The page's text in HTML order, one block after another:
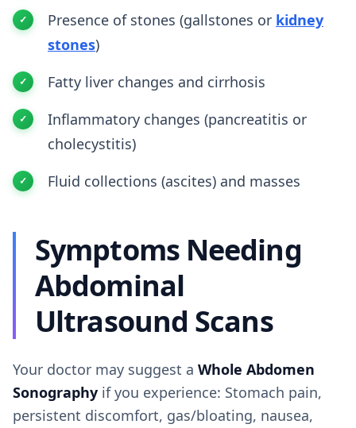
Presence of stones (gallstones or kidney
stones)
Fatty liver changes and cirrhosis
Inflammatory changes (pancreatitis or
cholecystitis)
Fluid collections (ascites) and masses
Symptoms Needing
Abdominal
Ultrasound Scans
Your doctor may suggest a Whole Abdomen
Sonography if you experience: Stomach pain,
persistent discomfort, gas/bloating, nausea,